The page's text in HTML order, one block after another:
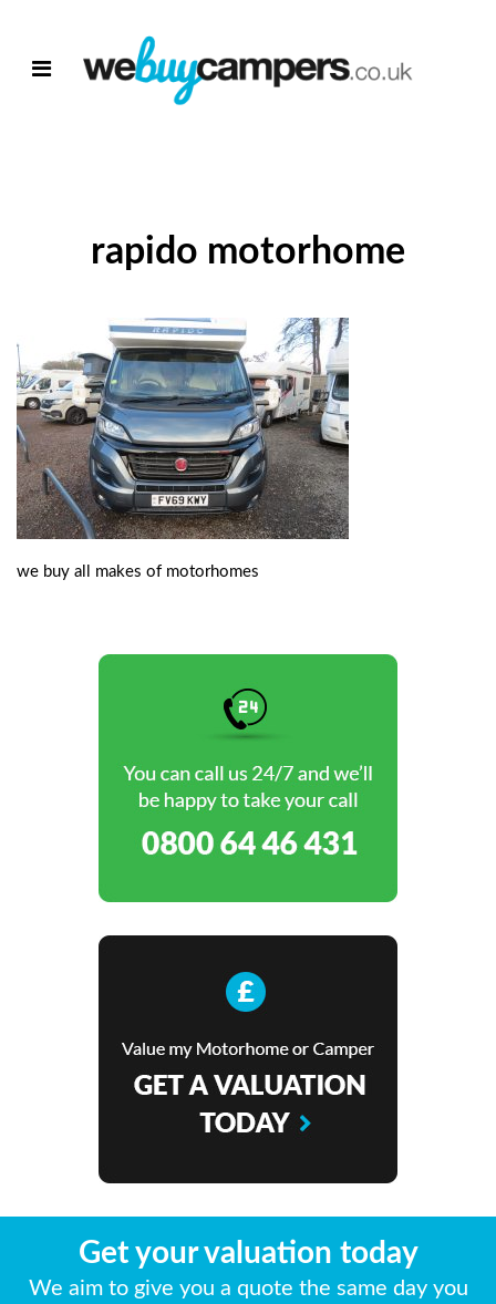
rapido motorhome
we buy all makes of motorhomes
Get your valuation today
We aim to give you a quote the same day you